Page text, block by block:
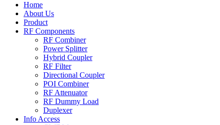
Home
About Us
Product
RF Components
RF Combiner
Power Splitter
Hybrid Coupler
RF Filter
Directional Coupler
POI Combiner
RF Attenuator
RF Dummy Load
Duplexer
Info Access